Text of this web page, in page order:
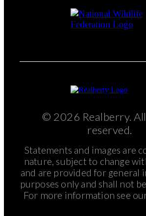
© 2026 Realberry.
reserved.
Statements and images are
nature, subject to change
and are provided for general
purposes only and shall not
For more information see